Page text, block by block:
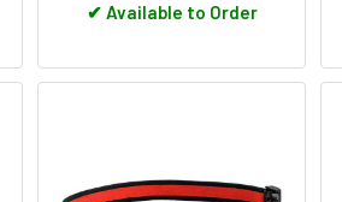
✔ Available to Order